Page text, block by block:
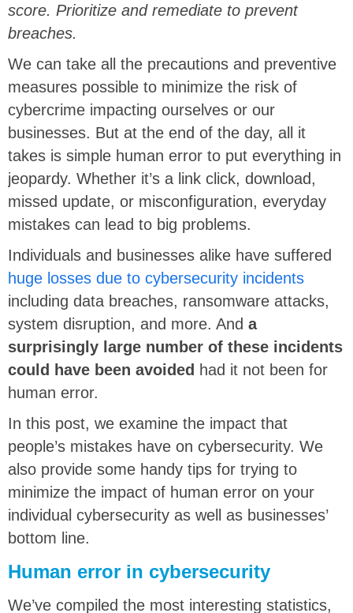
score. Prioritize and remediate to prevent
breaches.
We can take all the precautions and preventive
measures possible to minimize the risk of
cybercrime impacting ourselves or our
businesses. But at the end of the day, all it
takes is simple human error to put everything in
jeopardy. Whether it’s a link click, download,
missed update, or misconfiguration, everyday
mistakes can lead to big problems.
Individuals and businesses alike have suffered
huge losses due to cybersecurity incidents
including data breaches, ransomware attacks,
system disruption, and more. And a
surprisingly large number of these incidents
could have been avoided had it not been for
human error.
In this post, we examine the impact that
people’s mistakes have on cybersecurity. We
also provide some handy tips for trying to
minimize the impact of human error on your
individual cybersecurity as well as businesses’
bottom line.
Human error in cybersecurity
We’ve compiled the most interesting statistics,